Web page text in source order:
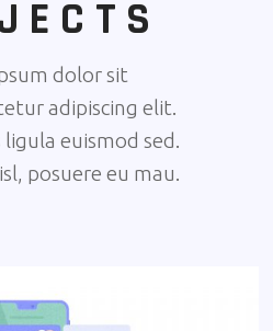
dolor sit
adipiscing elit.
euismod sed.
posuere eu mau.